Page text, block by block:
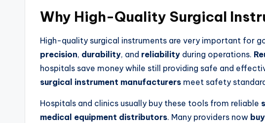
Why High-Quality Surgical
High-quality surgical instruments are very important for
precision, durability, and reliability during operations.
hospitals save money while still providing safe and
surgical instrument manufacturers meet safety
Hospitals and clinics usually buy these tools from reliable
medical equipment distributors. Many providers now